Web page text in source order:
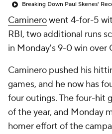
Breaking Down Paul Skenes'
Caminerowent 4-for-5
RBI, two additional runs
in Monday's 9-0 win over
Caminero pushed his
games, and he now has
four outings. The four-hit
of the year, and Monday
homer effort of the